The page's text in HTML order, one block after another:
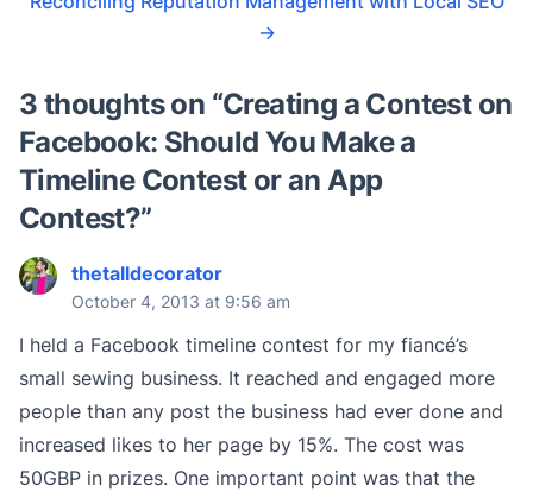
→
3 thoughts on “Creating a Contest on
Facebook: Should You Make a
Timeline Contest or an App
Contest?”
thetalldecorator
October 4, 2013 at 9:56 am
I held a Facebook timeline contest for my fiancé’s
small sewing business. It reached and engaged more
people than any post the business had ever done and
increased likes to her page by 15%. The cost was
50GBP in prizes. One important point was that the